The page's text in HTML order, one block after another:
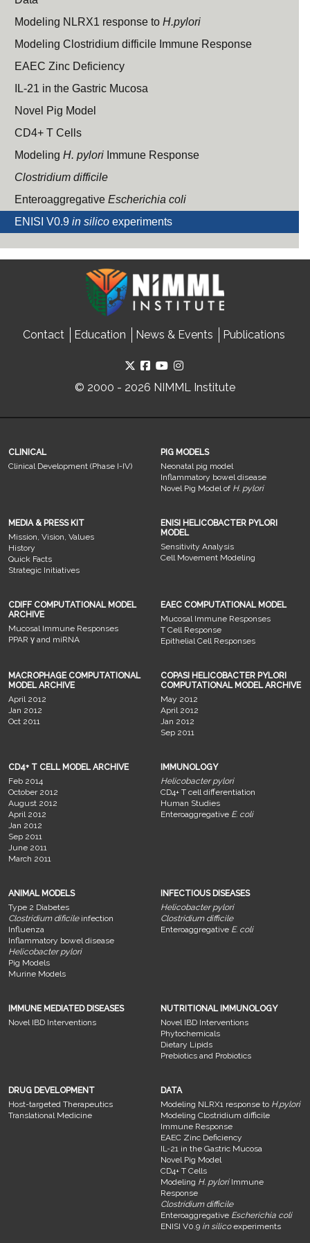
Modeling NLRX1 response toH.pylori
Modeling Clostridium difficile Immune Response
EAEC Zinc Deficiency
IL-21 in the Gastric Mucosa
Novel Pig Model
CD4+ T Cells
ModelingH. pylori Immune Response
Clostridium difficile
EnteroaggregativeEscherichia coli
ENISI V0.9in silico experiments
Contact Education News & Events Publications
© 2000 - 2026 NIMML Institute
CLINICAL
Clinical Development (Phase I-IV)
PIG MODELS
Neonatal pig model
Inflammatory bowel disease
Novel Pig Model of H. pylori
MEDIA & PRESS KIT
Mission, Vision, Values
History
Quick Facts
Strategic Initiatives
ENISI HELICOBACTER PYLORI
MODEL
Sensitivity Analysis
Cell Movement Modeling
CDIFF COMPUTATIONAL MODEL
ARCHIVE
Mucosal Immune Responses
PPAR γ and miRNA
EAEC COMPUTATIONAL MODEL
Mucosal Immune Responses
T Cell Response
Epithelial Cell Responses
MACROPHAGE COMPUTATIONAL
MODEL ARCHIVE
April 2012
Jan 2012
Oct 2011
COPASI HELICOBACTER PYLORI
COMPUTATIONAL MODEL ARCHIVE
May 2012
April 2012
Jan 2012
Sep 2011
CD4+ T CELL MODEL ARCHIVE
Feb 2014
October 2012
August 2012
April 2012
Jan 2012
Sep 2011
June 2011
March 2011
IMMUNOLOGY
Helicobacter pylori
CD4+ T cell differentiation
Human Studies
Enteroaggregative E. coli
ANIMAL MODELS
Type 2 Diabetes
Clostridium dificileinfection
Influenza
Inflammatory bowel disease
Helicobacter pylori
Pig Models
Murine Models
INFECTIOUS DISEASES
Helicobacter pylori
Clostridium difficile
Enteroaggregative E. coli
IMMUNE MEDIATED DISEASES
Novel IBD Interventions
NUTRITIONAL IMMUNOLOGY
Novel IBD Interventions
Phytochemicals
Dietary Lipids
Prebiotics and Probiotics
DRUG DEVELOPMENT
Host-targeted Therapeutics
Translational Medicine
DATA
Modeling NLRX1 response to H.pylori
Modeling Clostridium difficile
Immune Response
EAEC Zinc Deficiency
IL-21 in the Gastric Mucosa
Novel Pig Model
CD4+ T Cells
Modeling H. pyloriImmune
Response
Clostridium difficile
Enteroaggregative Escherichia coli
ENISI V0.9 in silicoexperiments